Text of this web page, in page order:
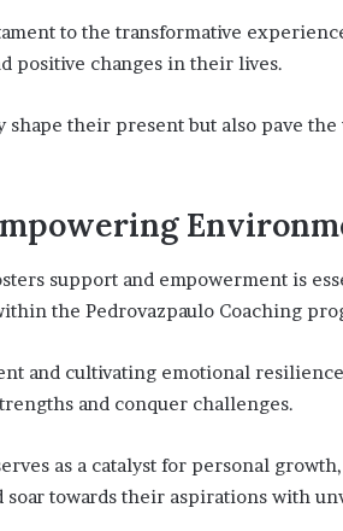
to the transformative
positive changes in their lives.
shape their present but also pave
support and empowerment is
the Pedrovazpaulo Coaching
and cultivating emotional
and conquer challenges.
as a catalyst for personal
towards their aspirations with